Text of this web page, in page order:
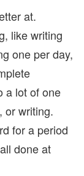
at.
like writing
one per day,
a lot of one
or writing.
for a period
done at